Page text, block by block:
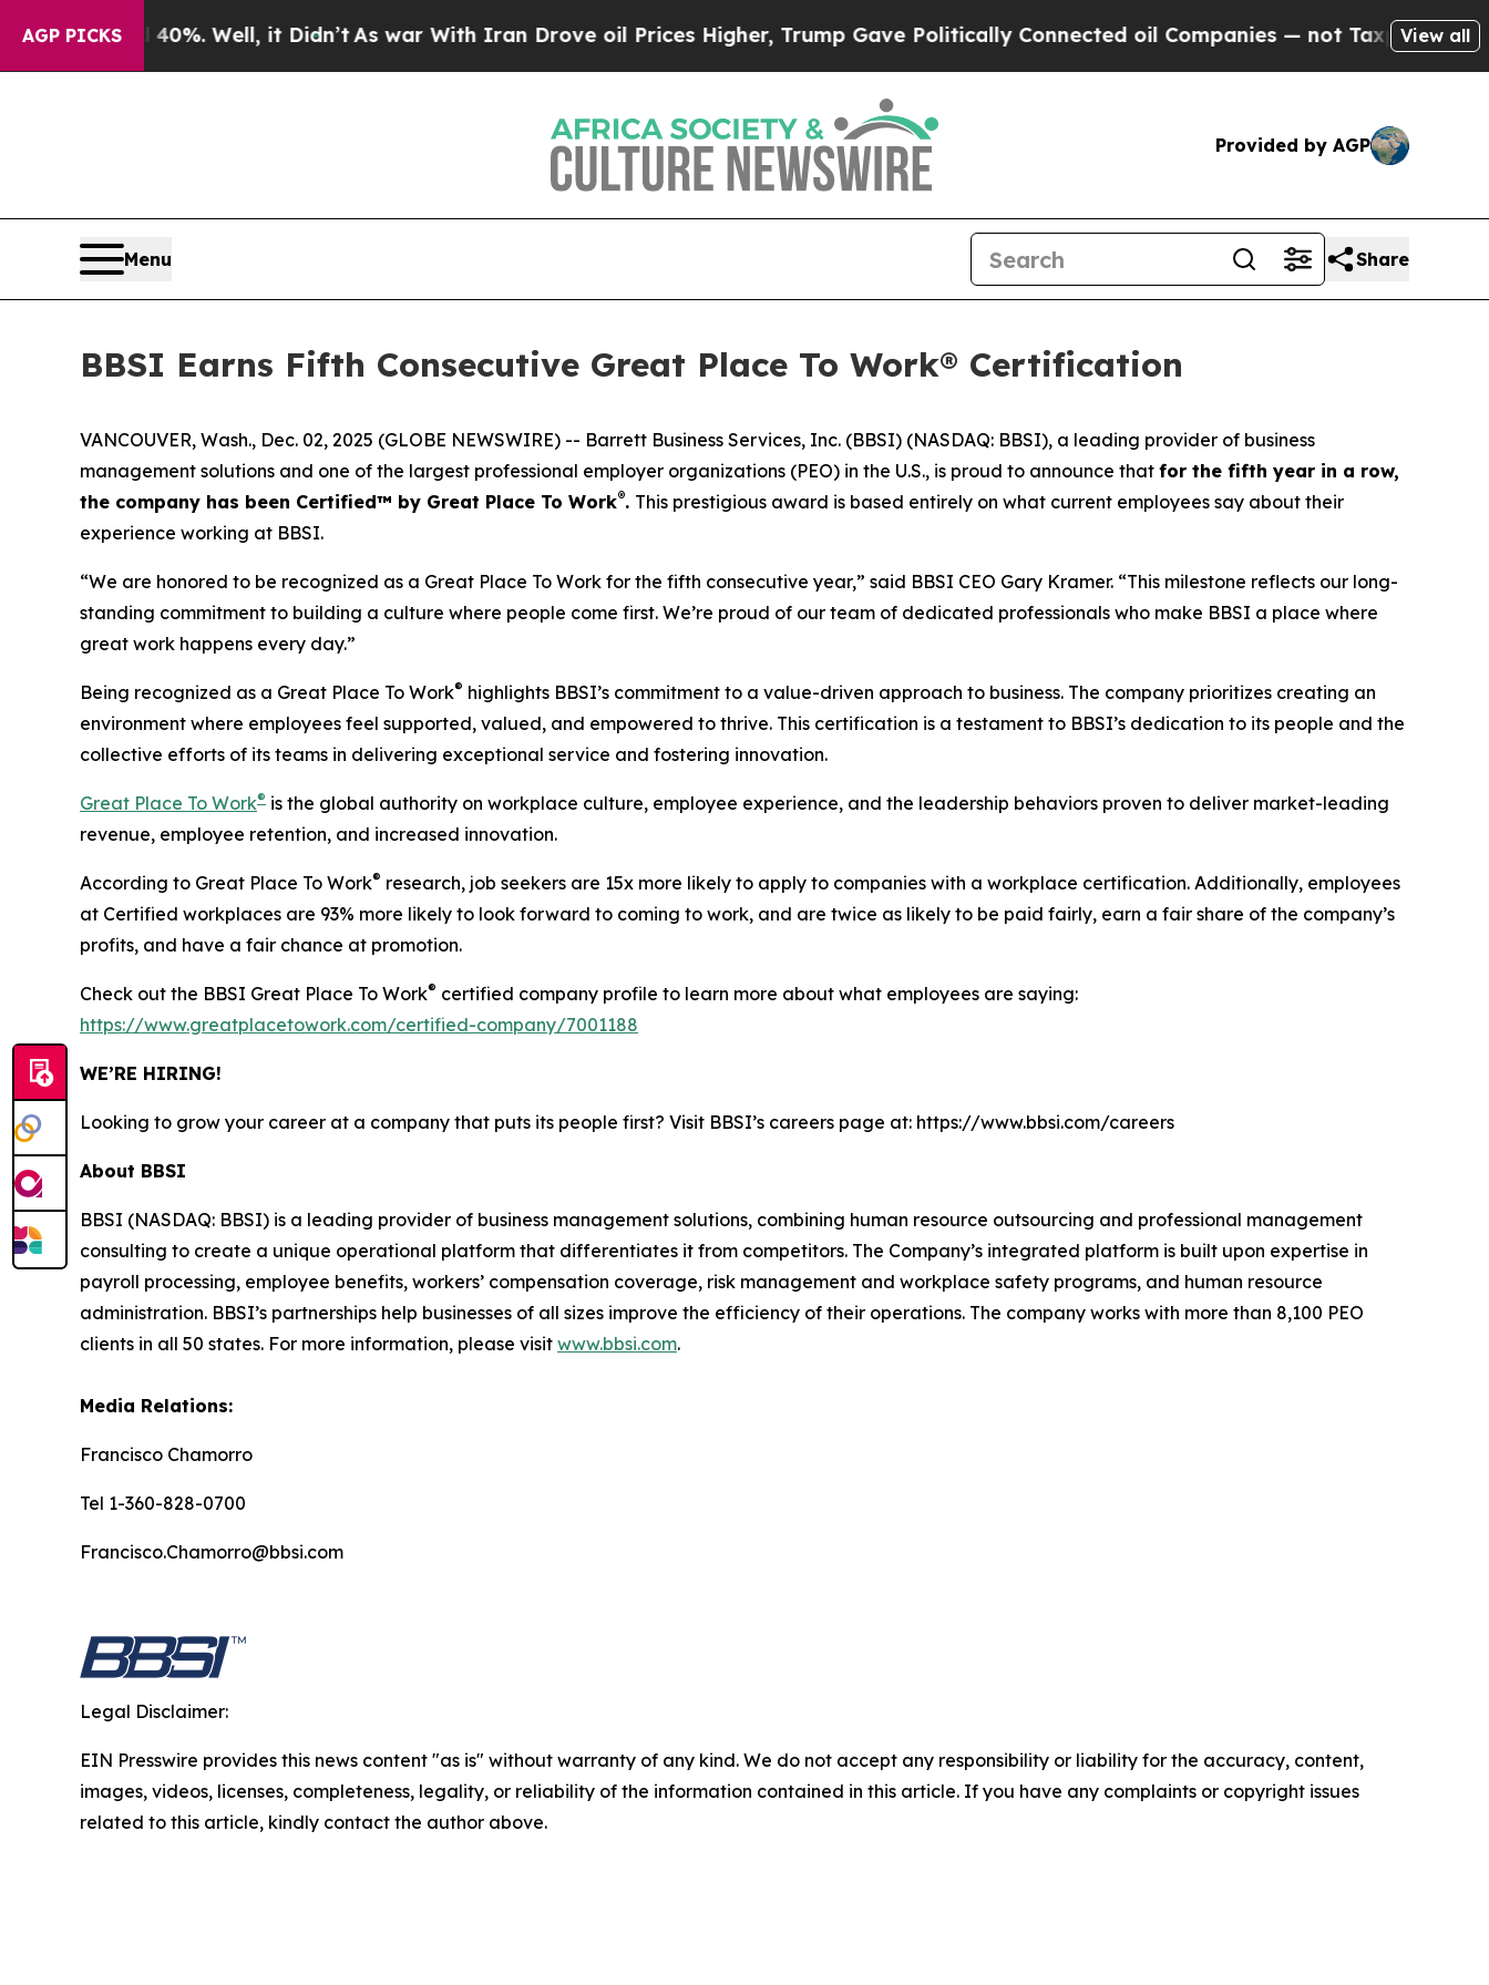
AGP PICKS40%. Well, it Didn’tAs war With Iran Drove oil Prices Higher, Trump Gave Politically Connected oil Companies — not Taxpayers — theView all
Provided by AGP
Menu Share
BBSI Earns Fifth Consecutive Great Place To Work® Certification
VANCOUVER, Wash., Dec. 02, 2025 (GLOBE NEWSWIRE) -- Barrett Business Services, Inc. (BBSI) (NASDAQ: BBSI), a leading provider of business
management solutions and one of the largest professional employer organizations (PEO) in the U.S., is proud to announce that for the fifth year in a row,
the company has been Certified™ by Great Place To Work®. This prestigious award is based entirely on what current employees say about their
experience working at BBSI.
“We are honored to be recognized as a Great Place To Work for the fifth consecutive year,” said BBSI CEO Gary Kramer. “This milestone reflects our long-
standing commitment to building a culture where people come first. We’re proud of our team of dedicated professionals who make BBSI a place where
great work happens every day.”
Being recognized as a Great Place To Work® highlights BBSI’s commitment to a value-driven approach to business. The company prioritizes creating an
environment where employees feel supported, valued, and empowered to thrive. This certification is a testament to BBSI’s dedication to its people and the
collective efforts of its teams in delivering exceptional service and fostering innovation.
Great Place To Work® is the global authority on workplace culture, employee experience, and the leadership behaviors proven to deliver market-leading
revenue, employee retention, and increased innovation.
According to Great Place To Work® research, job seekers are 15x more likely to apply to companies with a workplace certification. Additionally, employees
at Certified workplaces are 93% more likely to look forward to coming to work, and are twice as likely to be paid fairly, earn a fair share of the company’s
profits, and have a fair chance at promotion.
Check out the BBSI Great Place To Work® certified company profile to learn more about what employees are saying:
https://www.greatplacetowork.com/certified-company/7001188
WE’RE HIRING!
Looking to grow your career at a company that puts its people first? Visit BBSI’s careers page at: https://www.bbsi.com/careers
About BBSI
BBSI (NASDAQ: BBSI) is a leading provider of business management solutions, combining human resource outsourcing and professional management
consulting to create a unique operational platform that differentiates it from competitors. The Company’s integrated platform is built upon expertise in
payroll processing, employee benefits, workers’ compensation coverage, risk management and workplace safety programs, and human resource
administration. BBSI’s partnerships help businesses of all sizes improve the efficiency of their operations. The company works with more than 8,100 PEO
clients in all 50 states. For more information, please visit www.bbsi.com.
Media Relations:
Francisco Chamorro
Tel 1-360-828-0700
Francisco.Chamorro@bbsi.com
Legal Disclaimer:
EIN Presswire provides this news content "as is" without warranty of any kind. We do not accept any responsibility or liability for the accuracy, content,
images, videos, licenses, completeness, legality, or reliability of the information contained in this article. If you have any complaints or copyright issues
related to this article, kindly contact the author above.